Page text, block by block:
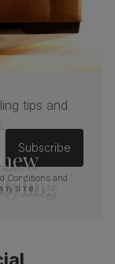
tips and
Subscribe
Conditions and
time.